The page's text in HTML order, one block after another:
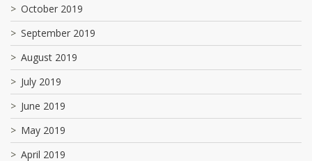
October 2019
September 2019
August 2019
July 2019
June 2019
May 2019
April 2019